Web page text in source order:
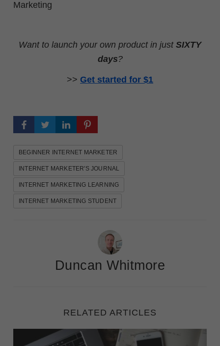
Marketing
Want to launch your own product in just SIXTY
days?
>> Get started for $1
BEGINNER INTERNET MARKETER
INTERNET MARKETER'S JOURNAL
INTERNET MARKETING LEARNING
INTERNET MARKETING STUDENT
Duncan Whitmore
RELATED ARTICLES
Weekly Roundup: November 23rd, 2024